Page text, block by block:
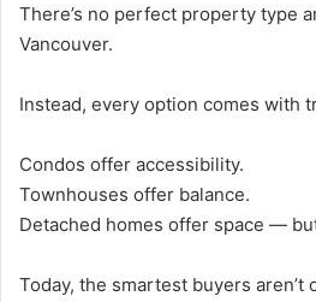
There’s no perfect property type
Vancouver.
Instead, every option comes with
Condos offer accessibility.
Townhouses offer balance.
Detached homes offer space —
Today, the smartest buyers aren’t